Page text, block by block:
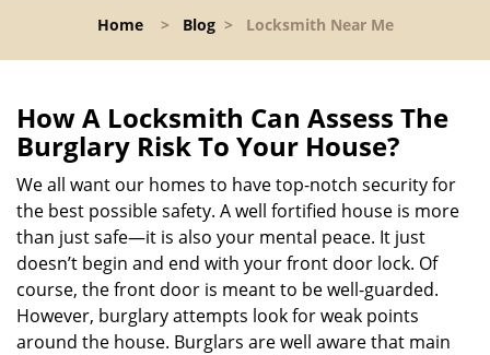
l
i
g
Home> Blog> Locksmith Near Me
How A Locksmith Can Assess The
Burglary Risk To Your House?
We all want our homes to have top-notch security for
the best possible safety. A well fortified house is more
than just safe—it is also your mental peace. It just
doesn’t begin and end with your front door lock. Of
course, the front door is meant to be well-guarded.
However, burglary attempts look for weak points
around the house. Burglars are well aware that main